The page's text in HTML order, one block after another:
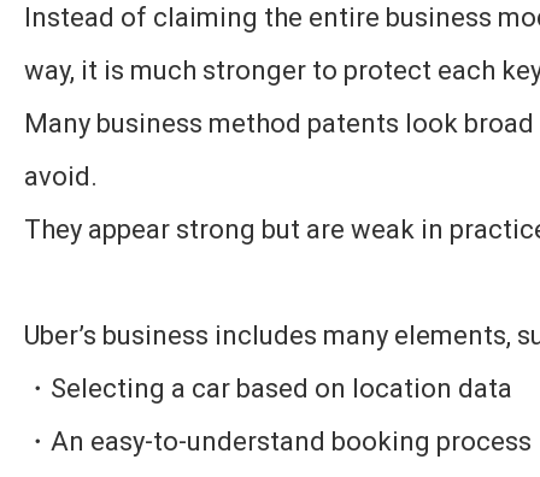
Instead of claiming the entire business
way, it is much stronger to protect each
Many business method patents look broad
avoid.
They appear strong but are weak in
Uber’s business includes many elements,
・Selecting a car based on location data
・An easy-to-understand booking process